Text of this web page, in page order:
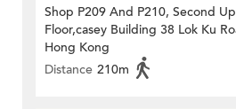
Shop P209 And P210, Second
Floor,casey Building 38 Lok Ku
Hong Kong
Distance 210m